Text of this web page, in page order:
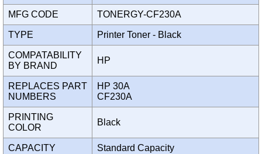
MFG CODE TONERGY-CF230A
TYPE Printer Toner - Black
COMPATABILITY
BY BRAND
HP
REPLACES PART
NUMBERS
HP 30A
CF230A
PRINTING
COLOR
Black
CAPACITY Standard Capacity